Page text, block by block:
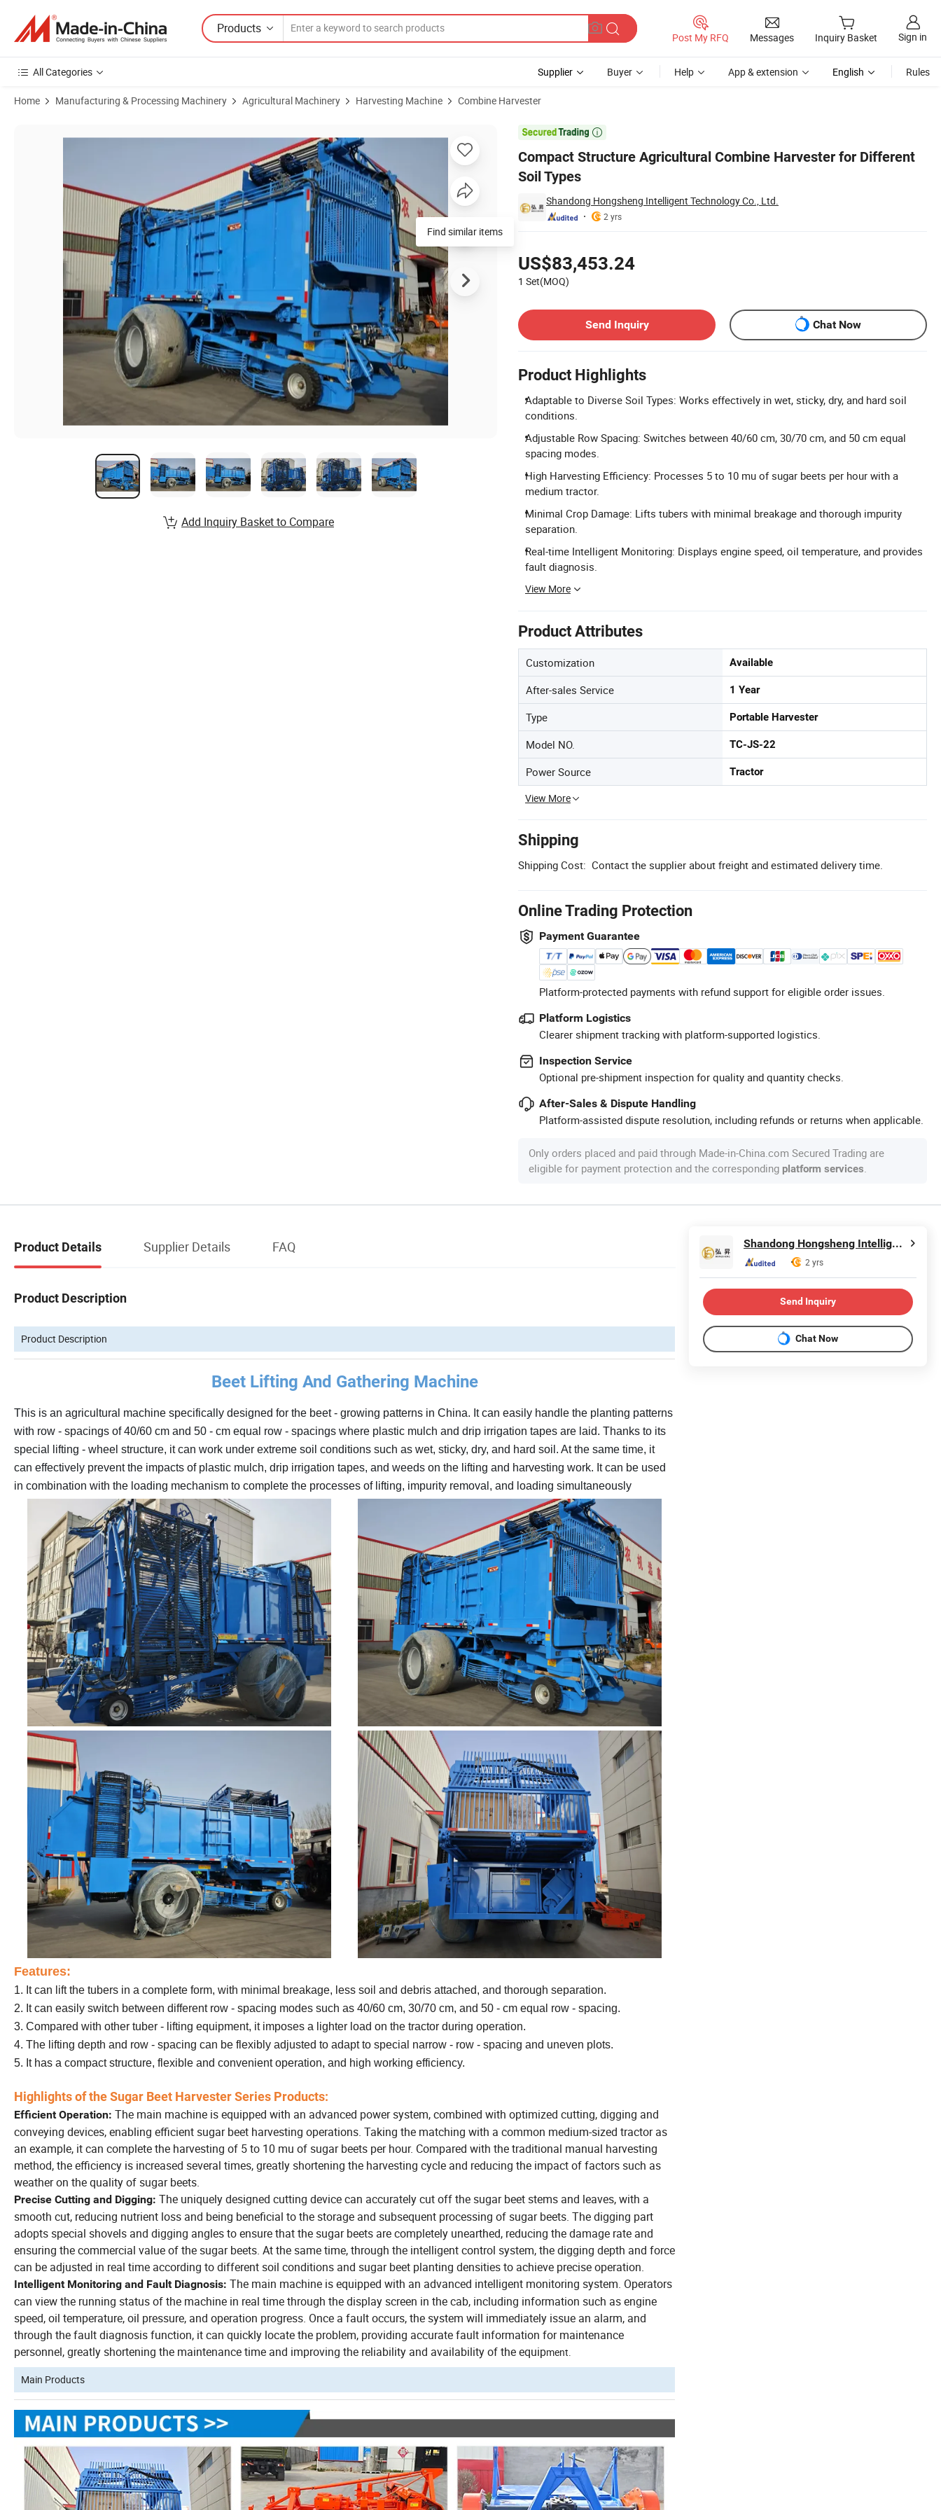
Products
Post My RFQ Messages Inquiry Basket Sign in
All Categories Supplier Buyer Help App & extension English Rules
Home Manufacturing & Processing Machinery Agricultural Machinery Harvesting Machine Combine Harvester

Compact Structure Agricultural Combine Harvester for Different
Soil Types
Shandong Hongsheng Intelligent Technology Co., Ltd.
2 yrs
US$83,453.24
1 Set(MOQ)
Send Inquiry
Chat Now
Product Highlights
Adaptable to Diverse Soil Types: Works effectively in wet, sticky, dry, and hard soil
conditions.
Adjustable Row Spacing: Switches between 40/60 cm, 30/70 cm, and 50 cm equal
spacing modes.
High Harvesting Efficiency: Processes 5 to 10 mu of sugar beets per hour with a
medium tractor.
Minimal Crop Damage: Lifts tubers with minimal breakage and thorough impurity
separation.
Real-time Intelligent Monitoring: Displays engine speed, oil temperature, and provides
fault diagnosis.
View More
Product Attributes
Customization Available
After-sales Service 1 Year
Type Portable Harvester
Model NO. TC-JS-22
Power Source Tractor
View More
Shipping
Shipping Cost: Contact the supplier about freight and estimated delivery time.
Online Trading Protection
Payment Guarantee
Platform-protected payments with refund support for eligible order issues.
Platform Logistics
Clearer shipment tracking with platform-supported logistics.
Inspection Service
Optional pre-shipment inspection for quality and quantity checks.
After-Sales & Dispute Handling
Platform-assisted dispute resolution, including refunds or returns when applicable.
Only orders placed and paid through Made-in-China.com Secured Trading are
eligible for payment protection and the corresponding platform services
Add Inquiry Basket to Compare
Product Details Supplier Details FAQ
Product Description
Product Description
Beet Lifting And Gathering Machine
This is an agricultural machine specifically designed for the beet - growing patterns in China. It can easily handle the planting patterns
with row - spacings of 40/60 cm and 50 - cm equal row - spacings where plastic mulch and drip irrigation tapes are laid. Thanks to its
special lifting - wheel structure, it can work under extreme soil conditions such as wet, sticky, dry, and hard soil. At the same time, it
can effectively prevent the impacts of plastic mulch, drip irrigation tapes, and weeds on the lifting and harvesting work. It can be used
in combination with the loading mechanism to complete the processes of lifting, impurity removal, and loading simultaneously
Features:
1. It can lift the tubers in a complete form, with minimal breakage, less soil and debris attached, and thorough separation.
2. It can easily switch between different row - spacing modes such as 40/60 cm, 30/70 cm, and 50 - cm equal row - spacing.
3. Compared with other tuber - lifting equipment, it imposes a lighter load on the tractor during operation.
4. The lifting depth and row - spacing can be flexibly adjusted to adapt to special narrow - row - spacing and uneven plots.
5. It has a compact structure, flexible and convenient operation, and high working efficiency.
Highlights of the Sugar Beet Harvester Series Products:
Efficient Operation: The main machine is equipped with an advanced power system, combined with optimized cutting, digging and
conveying devices, enabling efficient sugar beet harvesting operations. Taking the matching with a common medium-sized tractor as
an example, it can complete the harvesting of 5 to 10 mu of sugar beets per hour. Compared with the traditional manual harvesting
method, the efficiency is increased several times, greatly shortening the harvesting cycle and reducing the impact of factors such as
weather on the quality of sugar beets.
Precise Cutting and Digging: The uniquely designed cutting device can accurately cut off the sugar beet stems and leaves, with a
smooth cut, reducing nutrient loss and being beneficial to the storage and subsequent processing of sugar beets. The digging part
adopts special shovels and digging angles to ensure that the sugar beets are completely unearthed, reducing the damage rate and
ensuring the commercial value of the sugar beets. At the same time, through the intelligent control system, the digging depth and force
can be adjusted in real time according to different soil conditions and sugar beet planting densities to achieve precise operation.
Intelligent Monitoring and Fault Diagnosis: The main machine is equipped with an advanced intelligent monitoring system. Operators
can view the running status of the machine in real time through the display screen in the cab, including information such as engine
speed, oil temperature, oil pressure, and operation progress. Once a fault occurs, the system will immediately issue an alarm, and
through the fault diagnosis function, it can quickly locate the problem, providing accurate fault information for maintenance
personnel, greatly shortening the maintenance time and improving the reliability and availability of the equipment.
Main Products
Shandong Hongsheng Intelligent Technology Co., Ltd.
2 yrs
Send Inquiry
Chat Now